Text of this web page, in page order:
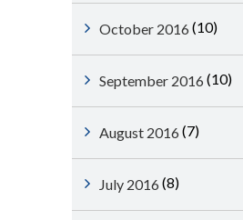
October 2016 (10)
September 2016 (10)
August 2016 (7)
July 2016 (8)